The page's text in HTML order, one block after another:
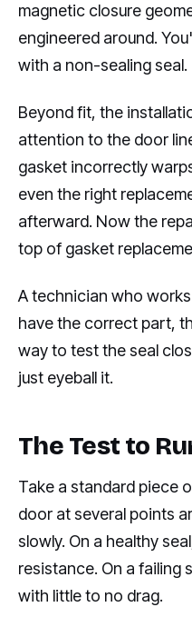
magnetic closure
engineered around.
with a non-sealing seal.
Beyond fit, the
attention to the door
gasket incorrectly
even the right
afterward. Now the
top of gasket
A technician who
have the correct part,
way to test the seal
just eyeball it.
The Test to
Take a standard piece
door at several points
slowly. On a healthy
resistance. On a failing
with little to no drag.